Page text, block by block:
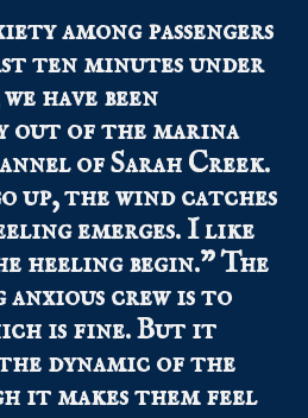
among passengers
ten minutes under
have been
out of the marina
of Sarah Creek.
up, the wind catches
emerges. I like
heeling begin.” The
anxious crew is to
is fine. But it
dynamic of the
it makes them feel